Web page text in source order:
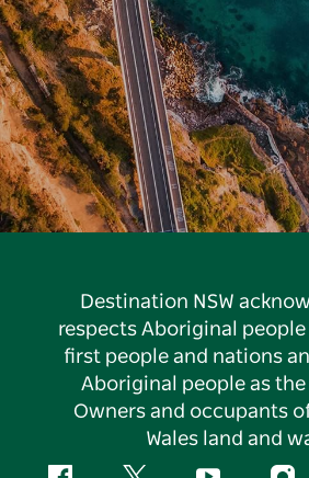
Destination NSW
respects Aboriginal people
first people and nations
Aboriginal people as the
Owners and occupants
Wales land and